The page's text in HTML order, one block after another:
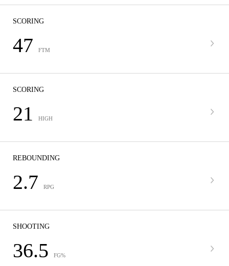
SCORING
47 FTM
SCORING
21 HIGH
REBOUNDING
2.7 RPG
SHOOTING
36.5 FG%